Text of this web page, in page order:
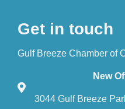
Get in touch
Gulf Breeze Chamber of
New
3044 Gulf Breeze